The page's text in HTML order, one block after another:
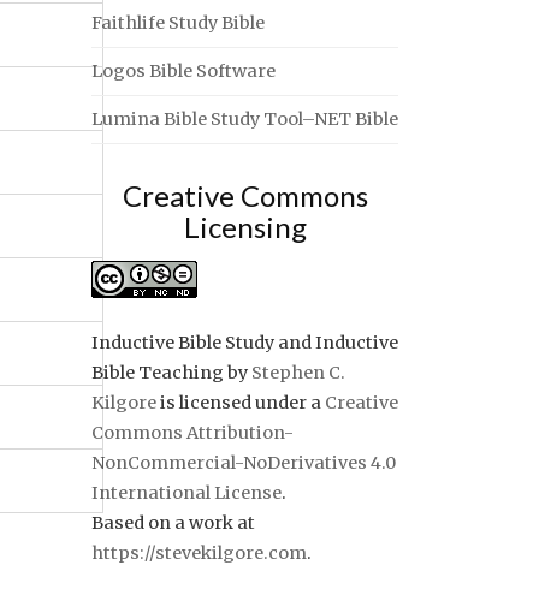
Faithlife Study Bible
Logos Bible Software
Lumina Bible Study Tool–NET Bible
Creative Commons
Licensing
Inductive Bible Study and Inductive
Bible Teaching by Stephen C.
Kilgoreis licensed under a Creative
Commons Attribution-
NonCommercial-NoDerivatives 4.0
International License.
Based on a work at
https://stevekilgore.com.